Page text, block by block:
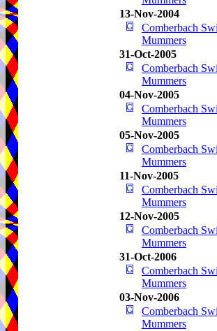
13-Nov-2004
Comberbach
Mummers
31-Oct-2005
Comberbach
Mummers
04-Nov-2005
Comberbach
Mummers
05-Nov-2005
Comberbach
Mummers
11-Nov-2005
Comberbach
Mummers
12-Nov-2005
Comberbach
Mummers
31-Oct-2006
Comberbach
Mummers
03-Nov-2006
Comberbach
Mummers